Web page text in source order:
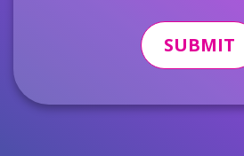
SUBMIT